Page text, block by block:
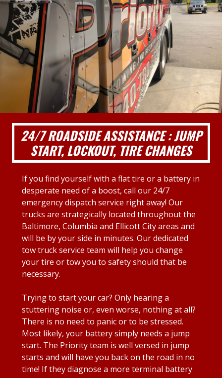
24/7 ROADSIDE ASSISTANCE : JUMP
START, LOCKOUT, TIRE CHANGES
If you find yourself with a flat tire or a battery in
desperate need of a boost, call our 24/7
emergency dispatch service right away! Our
trucks are strategically located throughout the
Baltimore, Columbia and Ellicott City areas and
will be by your side in minutes. Our dedicated
tow truck service team will help you change
your tire or tow you to safety should that be
necessary.
Trying to start your car? Only hearing a
stuttering noise or, even worse, nothing at all?
There is no need to panic or to be stressed.
Most likely, your battery simply needs a jump
start. The Priority team is well versed in jump
starts and will have you back on the road in no
time! If they diagnose a more terminal battery